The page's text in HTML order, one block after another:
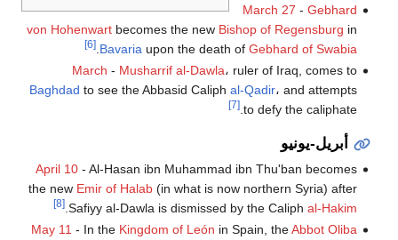
March 27 - Gebhard
von Hohenwartbecomes the new Bishop of Regensburg in
Bavaria upon the death of Gebhard of Swabia
.
[6]
March - Musharrif al-Dawla، ruler of Iraq, comes to
Baghdad to see the Abbasid Caliph al-Qadir، and attempts
to defy the caliphate.
[7]
أبريل-يونيو
April 10- Al-Hasan ibn Muhammad ibn Thu'ban becomes
the new Emir of Halab(in what is now northern Syria) after
Safiyy al-Dawla is dismissed by the Caliph al-Hakim
.
[8]
May 11 - In the Kingdom of León in Spain, theAbbot Oliba